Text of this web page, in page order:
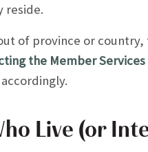
reside.
of province or
the Member
Live (or